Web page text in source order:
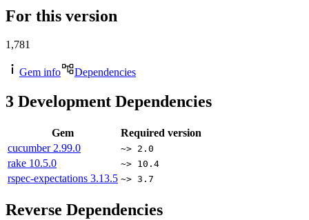
For this version
1,781
Gem info Dependencies
3 Development Dependencies
Gem
Required version
cucumber 2.99.0 ~> 2.0
rake 10.5.0 ~> 10.4
rspec-expectations 3.13.5 ~> 3.7
Reverse Dependencies